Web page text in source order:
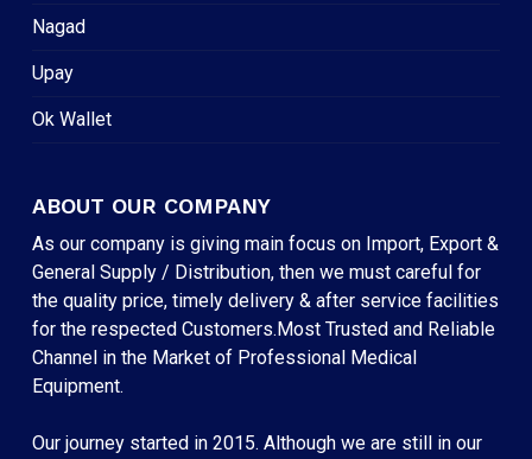
Nagad
Upay
Ok Wallet
ABOUT OUR COMPANY
As our company is giving main focus on Import, Export &
General Supply / Distribution, then we must careful for
the quality price, timely delivery & after service facilities
for the respected Customers.Most Trusted and Reliable
Channel in the Market of Professional Medical
Equipment.
Our journey started in 2015. Although we are still in our